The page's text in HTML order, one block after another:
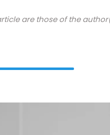
are those of the